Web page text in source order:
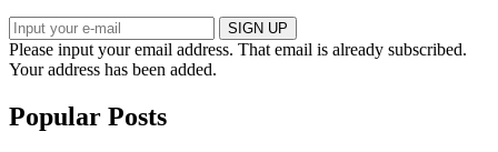
SIGN UP
Please input your email address. That email is already subscribed.
Your address has been added.
Popular Posts